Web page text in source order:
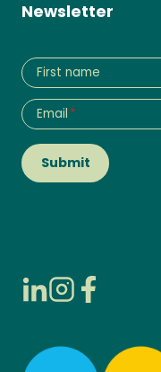
Newsletter
First name
Email *
Submit